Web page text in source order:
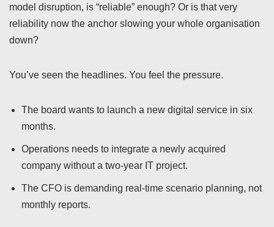
model disruption, is “reliable” enough? Or is that very
reliability now the anchor slowing your whole organisation
down?
You’ve seen the headlines. You feel the pressure.
The board wants to launch a new digital service in six
months.
Operations needs to integrate a newly acquired
company without a two-year IT project.
The CFO is demanding real-time scenario planning, not
monthly reports.